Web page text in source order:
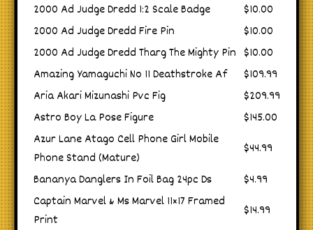
2000 Ad Judge Dredd 1:2 Scale Badge
$10.00
2000 Ad Judge Dredd Fire Pin
$10.00
2000 Ad Judge Dredd Tharg The Mighty Pin $10.00
Amazing Yamaguchi No 11 Deathstroke Af
$109.99
Aria Akari Mizunashi Pvc Fig
$209.99
Astro Boy La Pose Figure
$145.00
Azur Lane Atago Cell Phone Girl Mobile
Phone Stand (Mature)
$44.99
Bananya Danglers In Foil Bag 24pc Ds
$4.99
Captain Marvel & Ms Marvel 11×17 Framed
Print
$14.99